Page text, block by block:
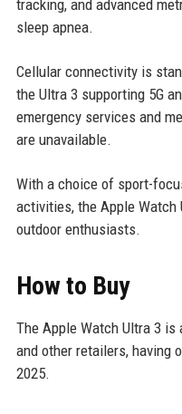
tracking, and advanced
sleep apnea.
Cellular connectivity is
the Ultra 3 supporting 5G
emergency services and
are unavailable.
With a choice of sport-
activities, the Apple
outdoor enthusiasts.
How to Buy
The Apple Watch Ultra 3
and other retailers, having
2025.